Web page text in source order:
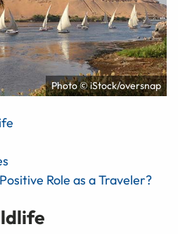
Photo © iStock/oversnap
Role as a Traveler?